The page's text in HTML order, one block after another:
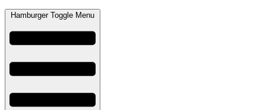
Hamburger Toggle Menu